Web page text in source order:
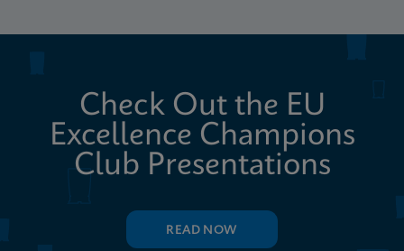
Check Out the EU
Excellence Champions
Club Presentations
READ NOW